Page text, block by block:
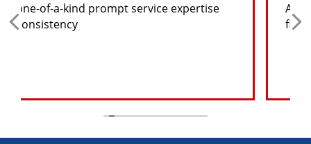
Any spare part I need for the jeep I will
find at a good price